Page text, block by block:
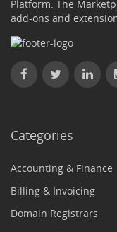
Platform. The
add-ons and
Categories
Accounting & Finance
Billing & Invoicing
Domain Registrars